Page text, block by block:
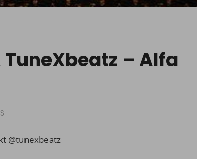
– Alfa
@tunexbeatz